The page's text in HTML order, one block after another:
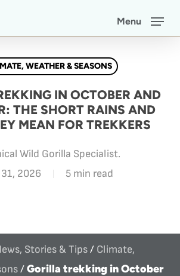
Menu
WEATHER & SEASONS
IN OCTOBER AND
THE SHORT RAINS AND
MEAN FOR TREKKERS
Wild Gorilla Specialist.
2026
5 min read
Stories & Tips/ Climate,
/Gorilla trekking in October